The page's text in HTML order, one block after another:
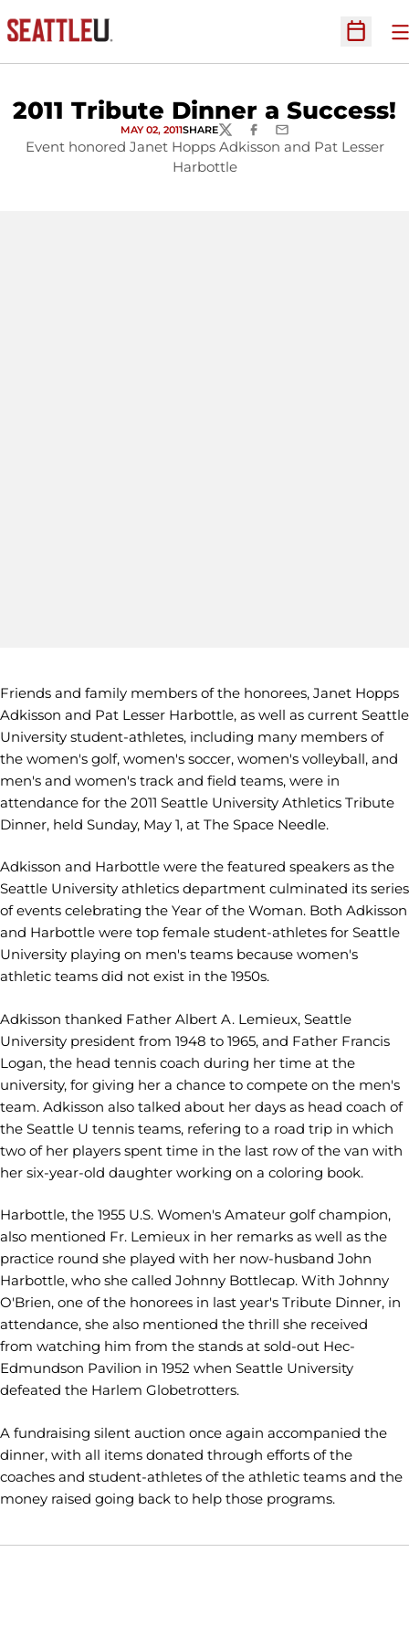
Open
2011 Tribute Dinner a Success!
MAY 02, 2011SHARETWITTERFACEBOOK
EMAIL
Event honored Janet Hopps Adkisson and Pat Lesser
Harbottle
Friends and family members of the honorees, Janet Hopps
Adkisson and Pat Lesser Harbottle, as well as current Seattle
University student-athletes, including many members of
the women's golf, women's soccer, women's volleyball, and
men's and women's track and field teams, were in
attendance for the 2011 Seattle University Athletics Tribute
Dinner, held Sunday, May 1, at The Space Needle.
Adkisson and Harbottle were the featured speakers as the
Seattle University athletics department culminated its series
of events celebrating the Year of the Woman. Both Adkisson
and Harbottle were top female student-athletes for Seattle
University playing on men's teams because women's
athletic teams did not exist in the 1950s.
Adkisson thanked Father Albert A. Lemieux, Seattle
University president from 1948 to 1965, and Father Francis
Logan, the head tennis coach during her time at the
university, for giving her a chance to compete on the men's
team. Adkisson also talked about her days as head coach of
the Seattle U tennis teams, refering to a road trip in which
two of her players spent time in the last row of the van with
her six-year-old daughter working on a coloring book.
Harbottle, the 1955 U.S. Women's Amateur golf champion,
also mentioned Fr. Lemieux in her remarks as well as the
practice round she played with her now-husband John
Harbottle, who she called Johnny Bottlecap. With Johnny
O'Brien, one of the honorees in last year's Tribute Dinner, in
attendance, she also mentioned the thrill she received
from watching him from the stands at sold-out Hec-
Edmundson Pavilion in 1952 when Seattle University
defeated the Harlem Globetrotters.
A fundraising silent auction once again accompanied the
dinner, with all items donated through efforts of the
coaches and student-athletes of the athletic teams and the
money raised going back to help those programs.